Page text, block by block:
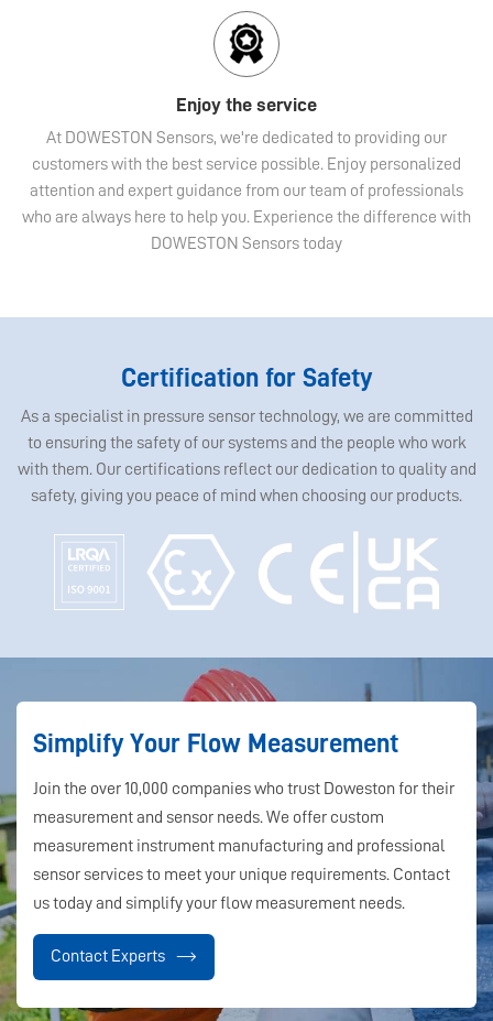
Enjoy the service
At DOWESTON Sensors, we're dedicated to providing our
customers with the best service possible. Enjoy personalized
attention and expert guidance from our team of professionals
who are always here to help you. Experience the difference with
DOWESTON Sensors today
Certification for Safety
As a specialist in pressure sensor technology, we are committed
to ensuring the safety of our systems and the people who work
with them. Our certifications reflect our dedication to quality and
safety, giving you peace of mind when choosing our products.
Simplify Your Flow Measurement
Join the over 10,000 companies who trust Doweston for their
measurement and sensor needs. We offer custom
measurement instrument manufacturing and professional
sensor services to meet your unique requirements. Contact
us today and simplify your flow measurement needs.
Contact Experts